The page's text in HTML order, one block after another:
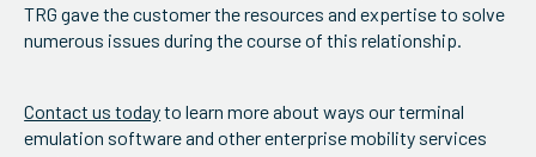
TRG gave the customer the resources and expertise to solve
numerous issues during the course of this relationship.
Contact us todayto learn more about ways our terminal
emulation software and other enterprise mobility services